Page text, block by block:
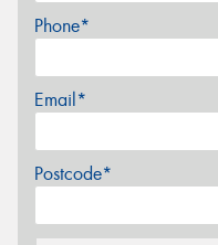
Phone*
Email*
Postcode*